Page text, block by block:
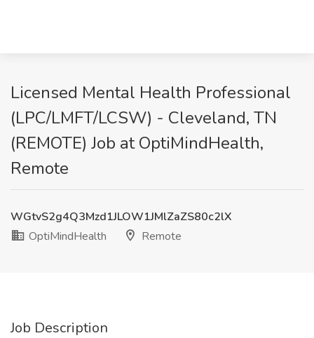
Licensed Mental Health Professional
(LPC/LMFT/LCSW) - Cleveland, TN
(REMOTE) Job at OptiMindHealth,
Remote
WGtvS2g4Q3Mzd1JLOW1JMlZaZS80c2lX
OptiMindHealth
Remote
Job Description